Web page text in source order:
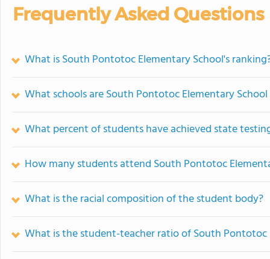
Frequently Asked Questions
What is South Pontotoc Elementary School's
What schools are South Pontotoc Elementary
What percent of students have achieved state
How many students attend South Pontotoc
What is the racial composition of the student body?
What is the student-teacher ratio of South Pontotoc